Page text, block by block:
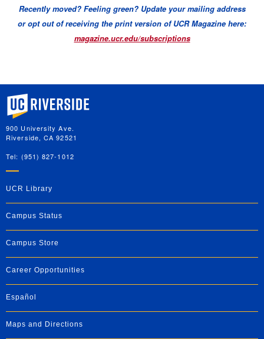
Recently moved? Feeling green? Update your mailing address
or opt out of receiving the print version of UCR Magazine here:
magazine.ucr.edu/subscriptions
University of California, Riverside
900 University Ave.
Riverside, CA 92521
Tel: (951) 827-1012
UCR Library
Campus Status
Campus Store
Career Opportunities
Español
Maps and Directions